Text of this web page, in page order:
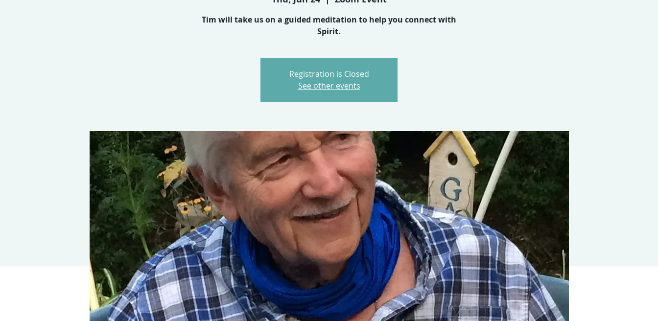
Tim will take us on a guided meditation to help you connect with
Spirit.
Registration is Closed
See other events